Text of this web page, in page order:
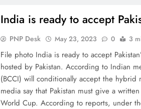
India is ready to accept
PNP Desk May 23, 2023 0 3
File photo India is ready to accept
hosted by Pakistan. According to Indian
(BCCI) will conditionally accept the
media say that Pakistan must give a
World Cup. According to reports, under